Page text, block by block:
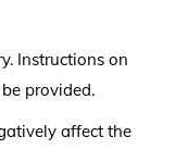
Instructions on
provided.
affect the